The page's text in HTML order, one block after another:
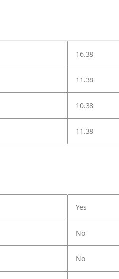
16.38
11.38
10.38
11.38
Yes
No
No